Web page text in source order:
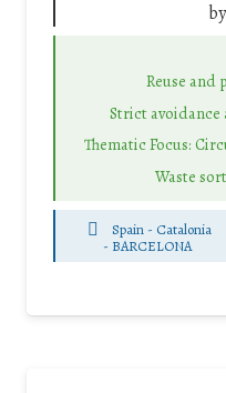
Reuse and
Strict
Thematic Focus:
Waste
Spain - Catalonia
- BARCELONA